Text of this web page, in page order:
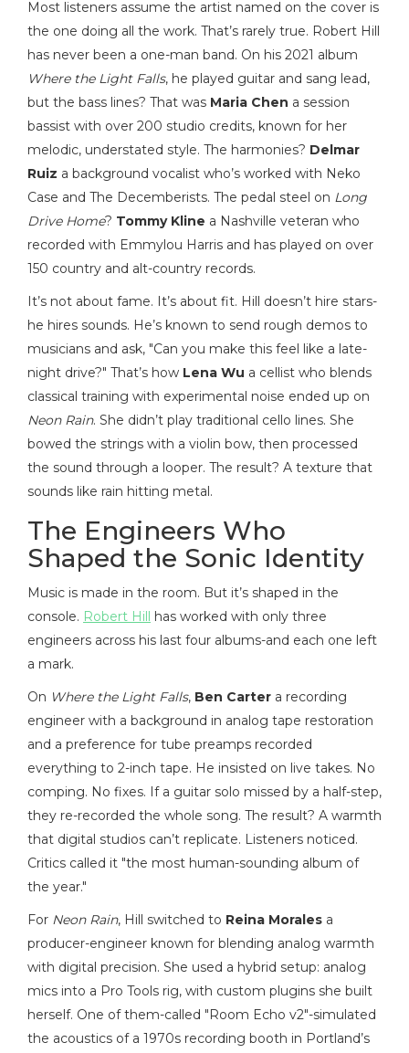
Most listeners assume the artist named on the cover is
the one doing all the work. That’s rarely true. Robert Hill
has never been a one-man band. On his 2021 album
Where the Light Falls, he played guitar and sang lead,
but the bass lines? That was Maria Chen a session
bassist with over 200 studio credits, known for her
melodic, understated style. The harmonies? Delmar
Ruiz a background vocalist who’s worked with Neko
Case and The Decemberists. The pedal steel on Long
Drive Home? Tommy Kline a Nashville veteran who
recorded with Emmylou Harris and has played on over
150 country and alt-country records.
It’s not about fame. It’s about fit. Hill doesn’t hire stars-
he hires sounds. He’s known to send rough demos to
musicians and ask, "Can you make this feel like a late-
night drive?" That’s how Lena Wu a cellist who blends
classical training with experimental noise ended up on
Neon Rain. She didn’t play traditional cello lines. She
bowed the strings with a violin bow, then processed
the sound through a looper. The result? A texture that
sounds like rain hitting metal.
The Engineers Who
Shaped the Sonic Identity
Music is made in the room. But it’s shaped in the
console. Robert Hill has worked with only three
engineers across his last four albums-and each one left
a mark.
On Where the Light Falls, Ben Carter a recording
engineer with a background in analog tape restoration
and a preference for tube preamps recorded
everything to 2-inch tape. He insisted on live takes. No
comping. No fixes. If a guitar solo missed by a half-step,
they re-recorded the whole song. The result? A warmth
that digital studios can’t replicate. Listeners noticed.
Critics called it "the most human-sounding album of
the year."
For Neon Rain, Hill switched to Reina Morales a
producer-engineer known for blending analog warmth
with digital precision. She used a hybrid setup: analog
mics into a Pro Tools rig, with custom plugins she built
herself. One of them-called "Room Echo v2"-simulated
the acoustics of a 1970s recording booth in Portland’s